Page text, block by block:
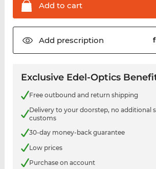
Add to cart
Add prescription
Exclusive Edel-Optics
Free outbound and return shipping
Delivery to your doorstep, no additional
customs
30-day money-back guarantee
Low prices
Purchase on account